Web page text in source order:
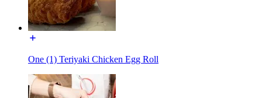
One (1) Teriyaki Chicken Egg Roll